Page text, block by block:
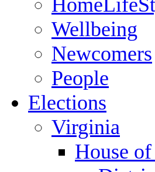
Wellbeing
Newcomers
People
Elections
Virginia
House